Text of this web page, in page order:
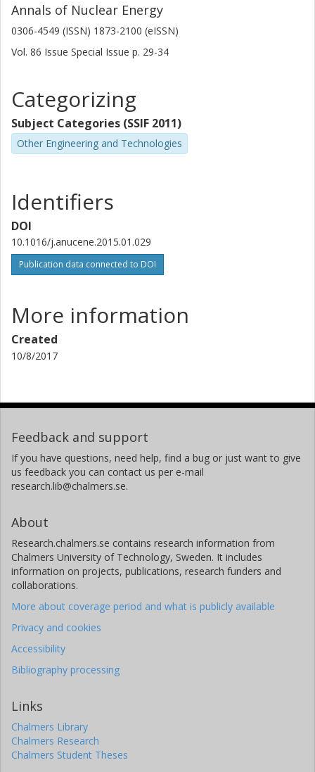
Annals of Nuclear Energy
0306-4549 (ISSN) 1873-2100 (eISSN)
Vol. 86 Issue Special Issue p. 29-34
Categorizing
Subject Categories (SSIF 2011)
Other Engineering and Technologies
Identifiers
DOI
10.1016/j.anucene.2015.01.029
Publication data connected to DOI
More information
Created
10/8/2017
Feedback and support
If you have questions, need help, find a bug or just want to give
us feedback you can contact us per e-mail
research.lib@chalmers.se.
About
Research.chalmers.se contains research information from
Chalmers University of Technology, Sweden. It includes
information on projects, publications, research funders and
collaborations.
More about coverage period and what is publicly available
Privacy and cookies
Accessibility
Bibliography processing
Links
Chalmers Library
Chalmers Research
Chalmers Student Theses